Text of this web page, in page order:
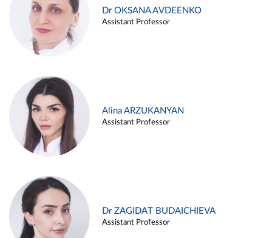
Dr OKSANA AVDEENKO
Assistant Professor
Alina ARZUKANYAN
Assistant Professor
Dr ZAGIDAT BUDAICHIEVA
Assistant Professor